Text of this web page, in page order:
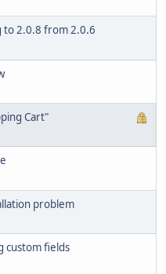
to 2.0.8 from 2.0.6
Cart"
problem
custom fields